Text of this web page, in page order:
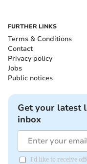
FURTHER LINKS
Terms & Conditions
Contact
Privacy policy
Jobs
Public notices
Get your latest
inbox
I'd like to receive